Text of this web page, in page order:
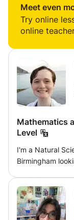
and managed a
retired from my
teaching KS2
Meet even
Try online
online
Mathematics
Level
I'm a Natural
Birmingham
maths. I aim to
subject, working
as following a